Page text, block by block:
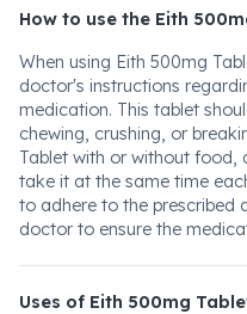
How to use the Eith
When using Eith 500mg
doctor's instructions
medication. This tablet
chewing, crushing, or
Tablet with or without food,
take it at the same time
to adhere to the prescribed
doctor to ensure the
Uses of Eith 500mg